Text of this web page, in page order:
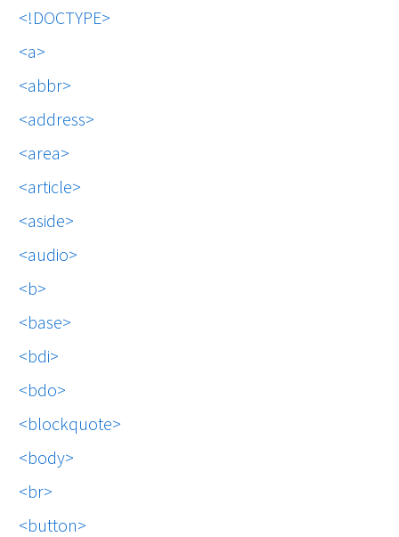
!DOCTYPE
a
abbr
address
area
article
aside
audio
b
base
bdi
bdo
blockquote
body
br
button